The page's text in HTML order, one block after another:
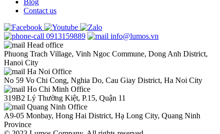
Blog
Contact us
0913159889
info@lumos.vn
Head office
Phuong Trach Village, Vinh Ngoc Commune, Dong Anh District,
Hanoi City
Ha Noi Office
No 59 Vo Chi Cong, Nghia Do, Cau Giay District, Ha Noi City
Ho Chi Minh Office
319B2 Lý Thường Kiệt, P.15, Quận 11
Quang Ninh Office
A9-05 Monbay, Hong Hai District, Hạ Long City, Quang Ninh
Province